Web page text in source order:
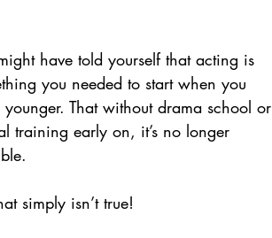
have told yourself that acting is
you needed to start when you
younger. That without drama school or
training early on, it’s no longer
simply isn’t true!